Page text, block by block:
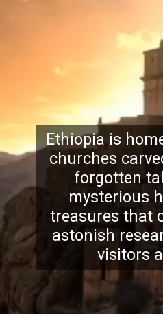
Ethiopia is
churches
forgotten
mysterious
treasures that
astonish
visitors